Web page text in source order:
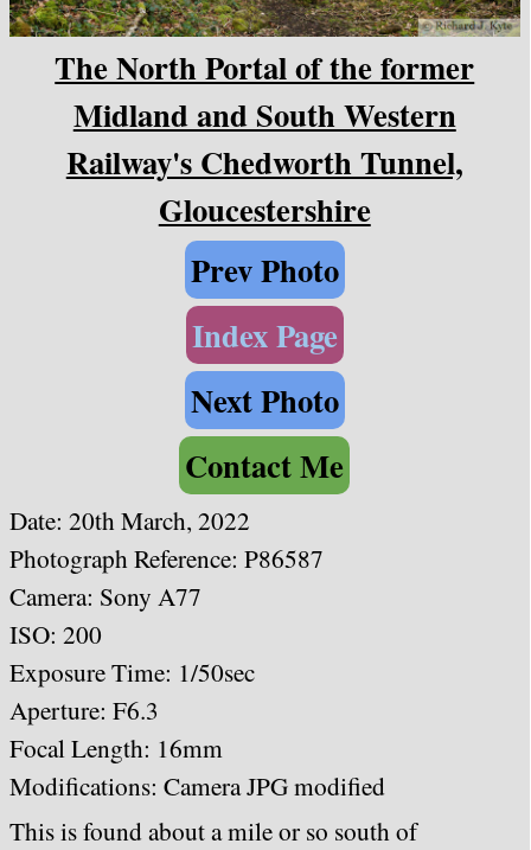
The North Portal of the former
Midland and South Western
Railway's Chedworth Tunnel,
Gloucestershire
Prev Photo
Index Page
Next Photo
Contact Me
Date: 20th March, 2022
Photograph Reference: P86587
Camera: Sony A77
ISO: 200
Exposure Time: 1/50sec
Aperture: F6.3
Focal Length: 16mm
Modifications: Camera JPG modified
This is found about a mile or so south of